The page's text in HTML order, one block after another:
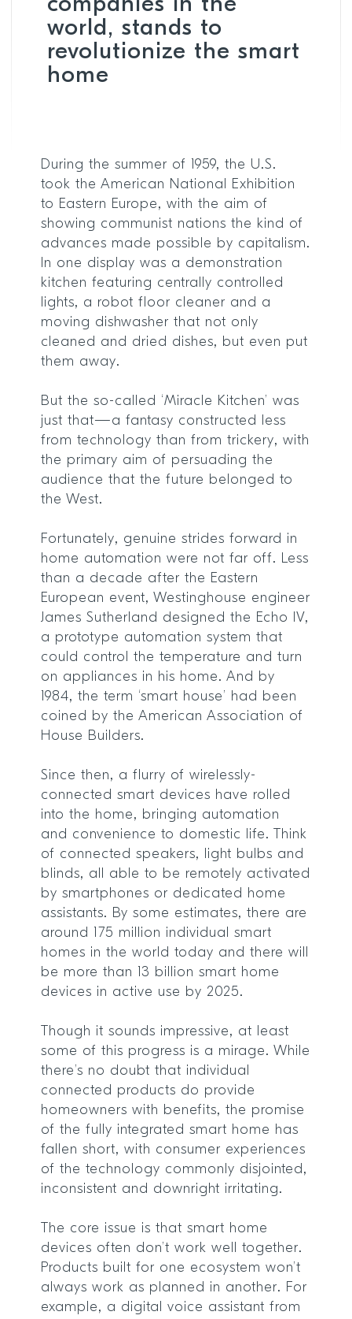
companies in the
world, stands to
revolutionize the smart
home
During the summer of 1959, the U.S.
took the American National Exhibition
to Eastern Europe, with the aim of
showing communist nations the kind of
advances made possible by capitalism.
In one display was a demonstration
kitchen featuring centrally controlled
lights, a robot floor cleaner and a
moving dishwasher that not only
cleaned and dried dishes, but even put
them away.
But the so-called ‘Miracle Kitchen’ was
just that—a fantasy constructed less
from technology than from trickery, with
the primary aim of persuading the
audience that the future belonged to
the West.
Fortunately, genuine strides forward in
home automation were not far off. Less
than a decade after the Eastern
European event, Westinghouse engineer
James Sutherland designed the Echo IV,
a prototype automation system that
could control the temperature and turn
on appliances in his home. And by
1984, the term ‘smart house’ had been
coined by the American Association of
House Builders.
Since then, a flurry of wirelessly-
connected smart devices have rolled
into the home, bringing automation
and convenience to domestic life. Think
of connected speakers, light bulbs and
blinds, all able to be remotely activated
by smartphones or dedicated home
assistants. By some estimates, there are
around 175 million individual smart
homes in the world today and there will
be more than 13 billion smart home
devices in active use by 2025.
Though it sounds impressive, at least
some of this progress is a mirage. While
there’s no doubt that individual
connected products do provide
homeowners with benefits, the promise
of the fully integrated smart home has
fallen short, with consumer experiences
of the technology commonly disjointed,
inconsistent and downright irritating.
The core issue is that smart home
devices often don’t work well together.
Products built for one ecosystem won’t
always work as planned in another. For
example, a digital voice assistant from